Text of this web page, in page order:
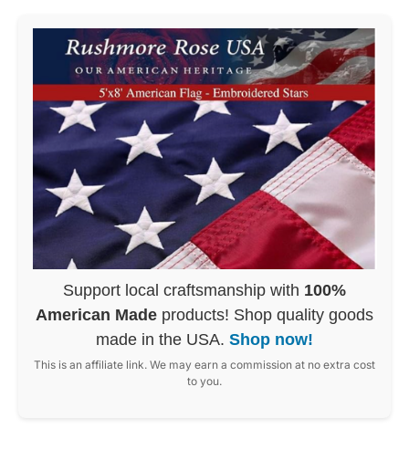
Support local craftsmanship with 100%
American Made products! Shop quality goods
made in the USA. Shop now!
This is an affiliate link. We may earn a commission at no extra cost
to you.